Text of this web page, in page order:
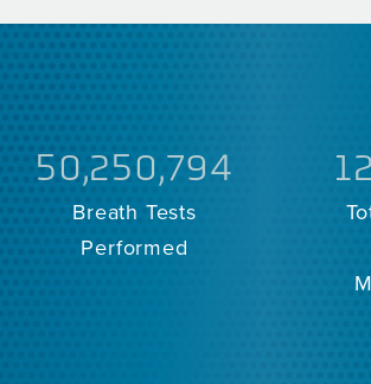
50,250,794
Breath Tests
Performed